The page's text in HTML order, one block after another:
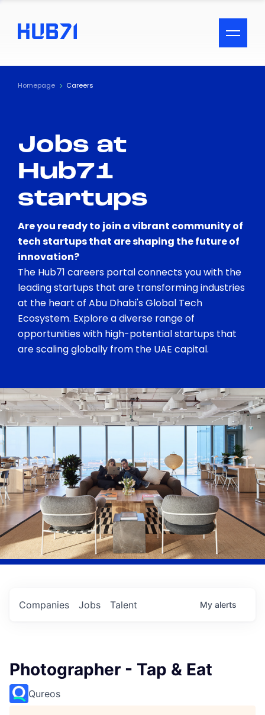
ACCESSIBILITY MENU
Text
Visual Assistance
Contrast
Homepage Careers
Jobs at
Hub71
startups
Are you ready to join a vibrant community of
tech startups that are shaping the future of
innovation?
The Hub71 careers portal connects you with the
leading startups that are transforming industries
at the heart of Abu Dhabi's Global Tech
Ecosystem. Explore a diverse range of
opportunities with high-potential startups that
are scaling globally from the UAE capital.
Jobs
Companies Talent My alerts
Photographer - Tap & Eat
Qureos